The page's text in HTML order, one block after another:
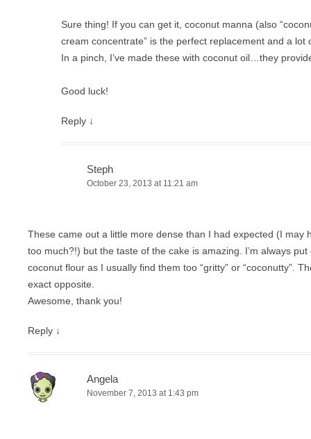
Sure thing! If you can get it, coconut manna (also
cream concentrate” is the perfect replacement and a lot
In a pinch, I’ve made these with coconut oil…they
Good luck!
Reply ↓
Steph
October 23, 2013 at 11:21 am
These came out a little more dense than I had expected (I may
too much?!) but the taste of the cake is amazing. I’m always
coconut flour as I usually find them too “gritty” or “coconutty”.
exact opposite.
Awesome, thank you!
Reply ↓
Angela
November 7, 2013 at 1:43 pm